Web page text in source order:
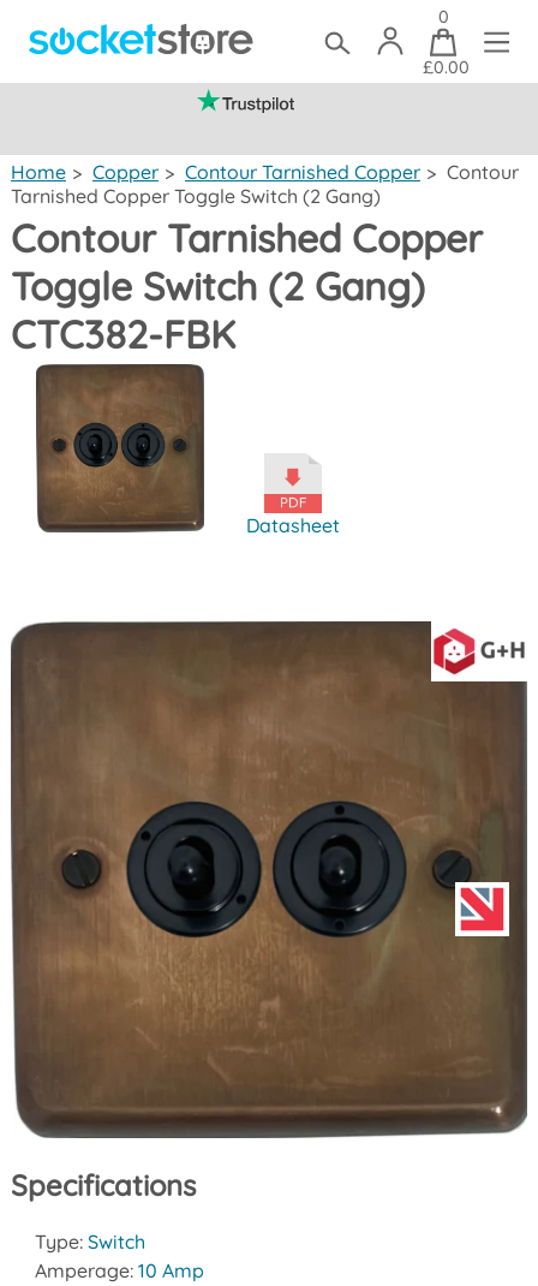
0
£0.00
Home > Copper > Contour Tarnished Copper > Contour
Tarnished Copper Toggle Switch (2 Gang)
Contour Tarnished Copper
Toggle Switch (2 Gang)
CTC382-FBK
Datasheet
Specifications
Type: Switch
Amperage: 10 Amp